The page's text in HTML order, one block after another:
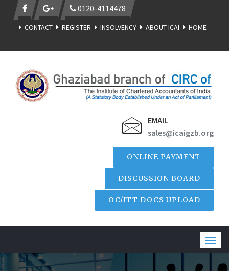
0120-4114478
CONTACT REGISTER INSOLVENCY ABOUT ICAI HOME
EMAIL
sales@icaigzb.org
ONLINE PAYMENT
DISCUSSION BOARD
OC/ITT DOCS UPLOAD